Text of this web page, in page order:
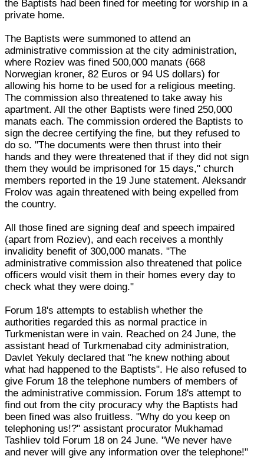
the Baptists had been fined for meeting for worship in a
private home.
The Baptists were summoned to attend an
administrative commission at the city administration,
where Roziev was fined 500,000 manats (668
Norwegian kroner, 82 Euros or 94 US dollars) for
allowing his home to be used for a religious meeting.
The commission also threatened to take away his
apartment. All the other Baptists were fined 250,000
manats each. The commission ordered the Baptists to
sign the decree certifying the fine, but they refused to
do so. "The documents were then thrust into their
hands and they were threatened that if they did not sign
them they would be imprisoned for 15 days," church
members reported in the 19 June statement. Aleksandr
Frolov was again threatened with being expelled from
the country.
All those fined are signing deaf and speech impaired
(apart from Roziev), and each receives a monthly
invalidity benefit of 300,000 manats. "The
administrative commission also threatened that police
officers would visit them in their homes every day to
check what they were doing."
Forum 18's attempts to establish whether the
authorities regarded this as normal practice in
Turkmenistan were in vain. Reached on 24 June, the
assistant head of Turkmenabad city administration,
Davlet Yekuly declared that "he knew nothing about
what had happened to the Baptists". He also refused to
give Forum 18 the telephone numbers of members of
the administrative commission. Forum 18's attempt to
find out from the city procuracy why the Baptists had
been fined was also fruitless. "Why do you keep on
telephoning us!?" assistant procurator Mukhamad
Tashliev told Forum 18 on 24 June. "We never have
and never will give any information over the telephone!"